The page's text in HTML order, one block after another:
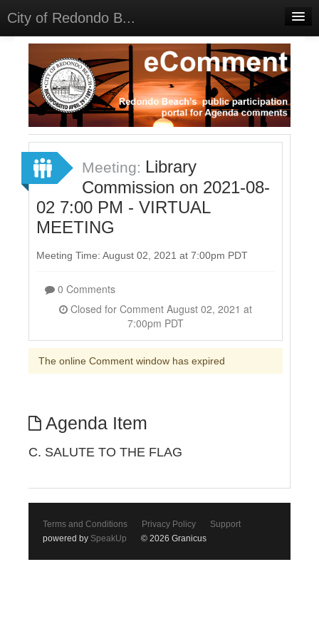
City of Redondo B...
Home
Discussions
Meetings
Select Language▼
Sign In
Sign Up
Meeting: Library
Commission on 2021-08-
02 7:00 PM - VIRTUAL
MEETING
Meeting Time: August 02, 2021 at 7:00pm PDT
0 Comments
7:00pm PDT
The online Comment window has expired
Agenda Item
C. SALUTE TO THE FLAG
Terms and Conditions Privacy Policy
Support
powered by SpeakUp © 2026 Granicus